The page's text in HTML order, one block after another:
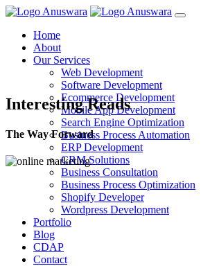
Home
About
Our Services
Web Development
Software Development
Ecommerce Development
Mobile App Development
Search Engine Optimization
Business Process Automation
ERP Development
CRM Solutions
Business Consultation
Business Process Optimization
Shopify Developer
Wordpress Development
Portfolio
Blog
CDAP
Contact
Interesting Reads
The Way Forward